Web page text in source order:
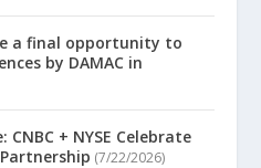
a final opportunity to
by DAMAC in
+ NYSE Celebrate
(7/22/2026)